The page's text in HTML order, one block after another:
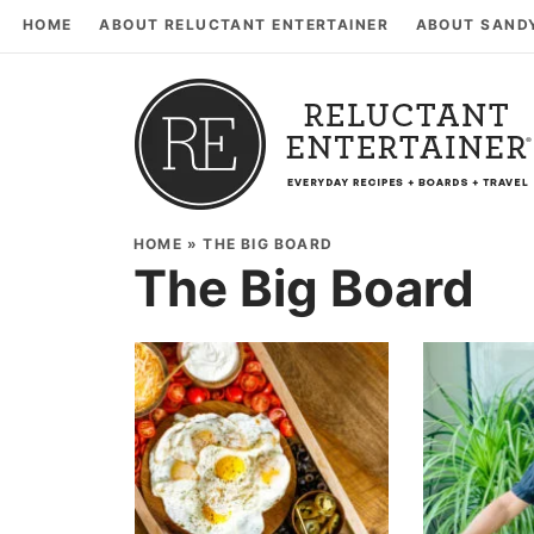
HOME ABOUT RELUCTANT ENTERTAINER ABOUT
HOME »THE BIG BOARD
The Big Board